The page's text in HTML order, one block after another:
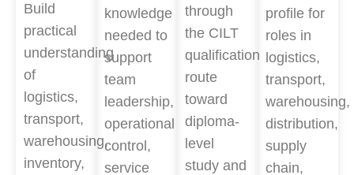
Build
practical
understanding
of
logistics,
transport,
warehousing,
inventory,
knowledge
needed to
support
team
leadership,
operational
control,
service
through
the CILT
qualification
route
toward
diploma-
level
study and
profile for
roles in
logistics,
transport,
warehousing,
distribution,
supply
chain,